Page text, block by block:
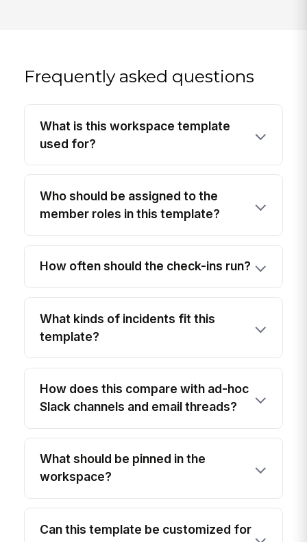
Frequently asked questions
What is this workspace template
used for?
Who should be assigned to the
member roles in this template?
How often should the check-ins run?
What kinds of incidents fit this
template?
How does this compare with ad-hoc
Slack channels and email threads?
What should be pinned in the
workspace?
Can this template be customized for